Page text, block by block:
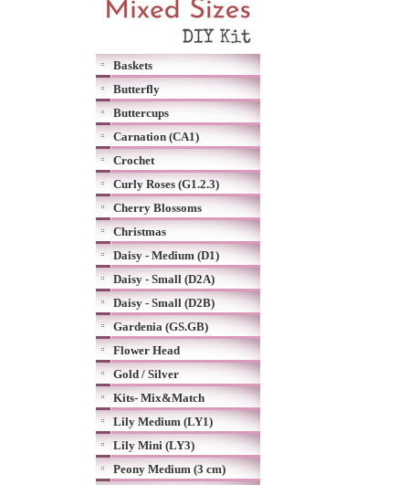
Baskets
Butterfly
Buttercups
Carnation (CA1)
Crochet
Curly Roses (G1.2.3)
Cherry Blossoms
Christmas
Daisy - Medium (D1)
Daisy - Small (D2A)
Daisy - Small (D2B)
Gardenia (GS.GB)
Flower Head
Gold / Silver
Kits- Mix&Match
Lily Medium (LY1)
Lily Mini (LY3)
Peony Medium (3 cm)